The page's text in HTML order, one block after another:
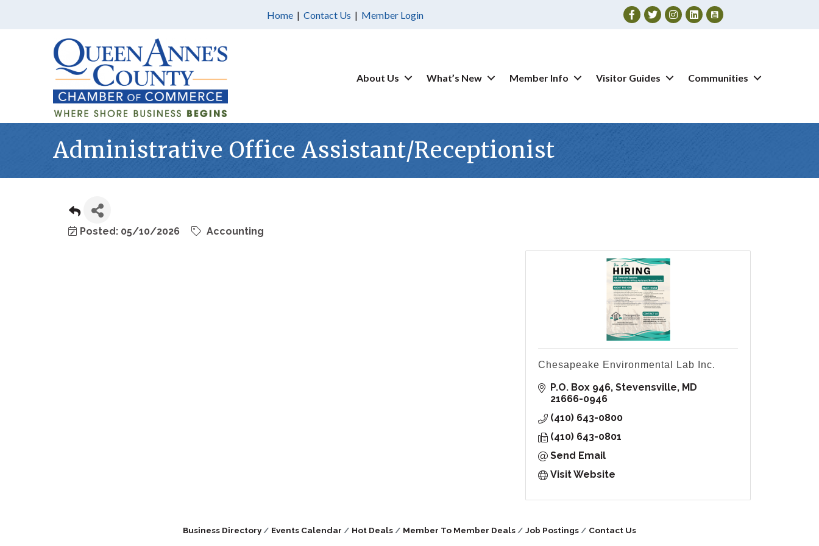
Home | Contact Us | Member Login Facebook
TwitterInstagram
About Us What’s New Member Info Visitor Guides Communities
Administrative Office Assistant/Receptionist
Posted: 05/10/2026 Accounting
Chesapeake Environmental Lab Inc.
P.O. Box 946 Stevensville
MD
21666-0946
(410) 643-0800
(410) 643-0801
Send Email
Visit Website
Business Directory Events Calendar Hot Deals Member To Member Deals Job Postings Contact Us